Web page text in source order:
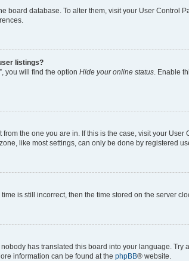
board database. To alter them, visit your User
listings?
you will find the option Hide your online status . Enable
the one you are in. If this is the case, visit your
like most settings, can only be done by registered
is still incorrect, then the time stored on the server
has translated this board into your language.
information can be found at the phpBB® website.